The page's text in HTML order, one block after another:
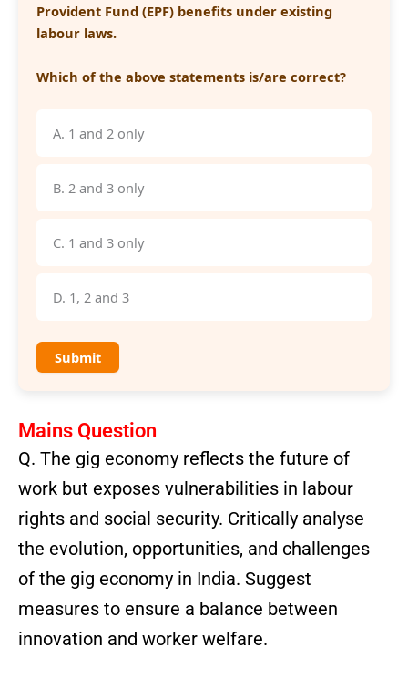
Provident Fund (EPF) benefits under existing
labour laws.
Which of the above statements is/are correct?
A. 1 and 2 only
B. 2 and 3 only
C. 1 and 3 only
D. 1, 2 and 3
Submit
Mains Question
Q. The gig economy reflects the future of
work but exposes vulnerabilities in labour
rights and social security. Critically analyse
the evolution, opportunities, and challenges
of the gig economy in India. Suggest
measures to ensure a balance between
innovation and worker welfare.